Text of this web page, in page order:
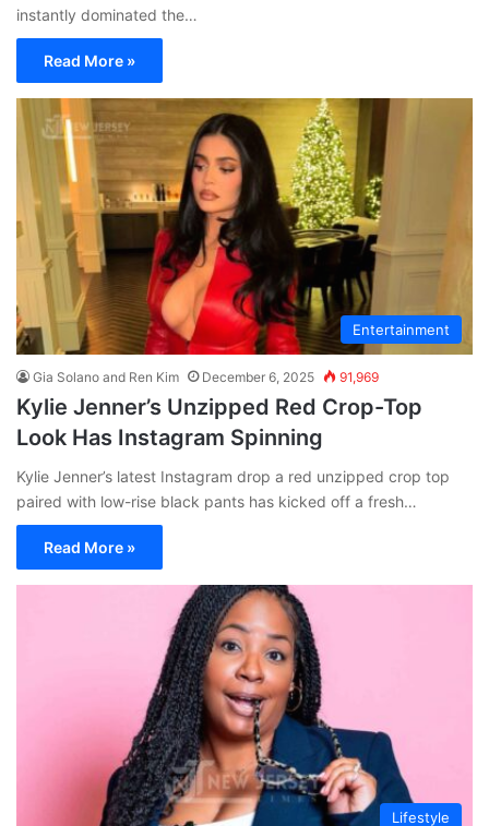
instantly dominated the…
Read More »
Entertainment
Gia Solano and Ren Kim December 6, 2025 91,969
Kylie Jenner’s Unzipped Red Crop-Top
Look Has Instagram Spinning
Kylie Jenner’s latest Instagram drop a red unzipped crop top
paired with low-rise black pants has kicked off a fresh…
Read More »
Lifestyle